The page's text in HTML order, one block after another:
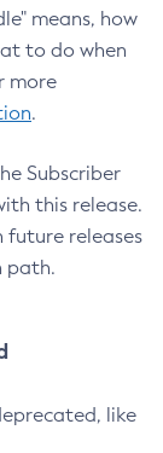
means, how
to do when
more
.
Subscriber
this release.
future releases
path.
like